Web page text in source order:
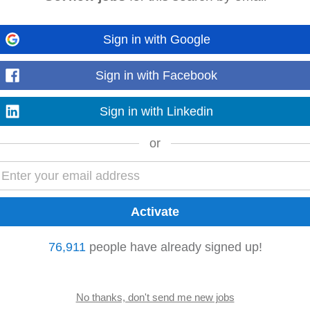
Carletonville Nigel Soshanguve
company'sproductstrategy and roadmap. • Lead and mentor a team of
and profitability. • Define and execute go...
elements with server-side logic • Identify, diagnose, and resolve
and other stakeholders to gather...
Sign in with Google
Sign in with Facebook
Sign in with Linkedin
or
76,911people have already signed up!